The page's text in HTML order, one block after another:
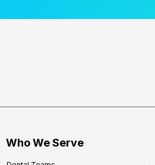
Who We Serve